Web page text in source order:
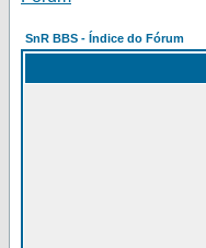
SnR BBS - Índice do Fórum